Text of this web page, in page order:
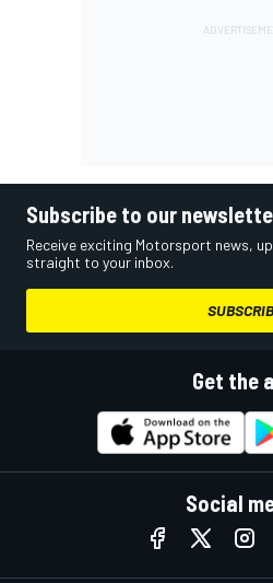
Subscribe to our
Receive exciting Motorsport news,
straight to your inbox.
Get the
Social